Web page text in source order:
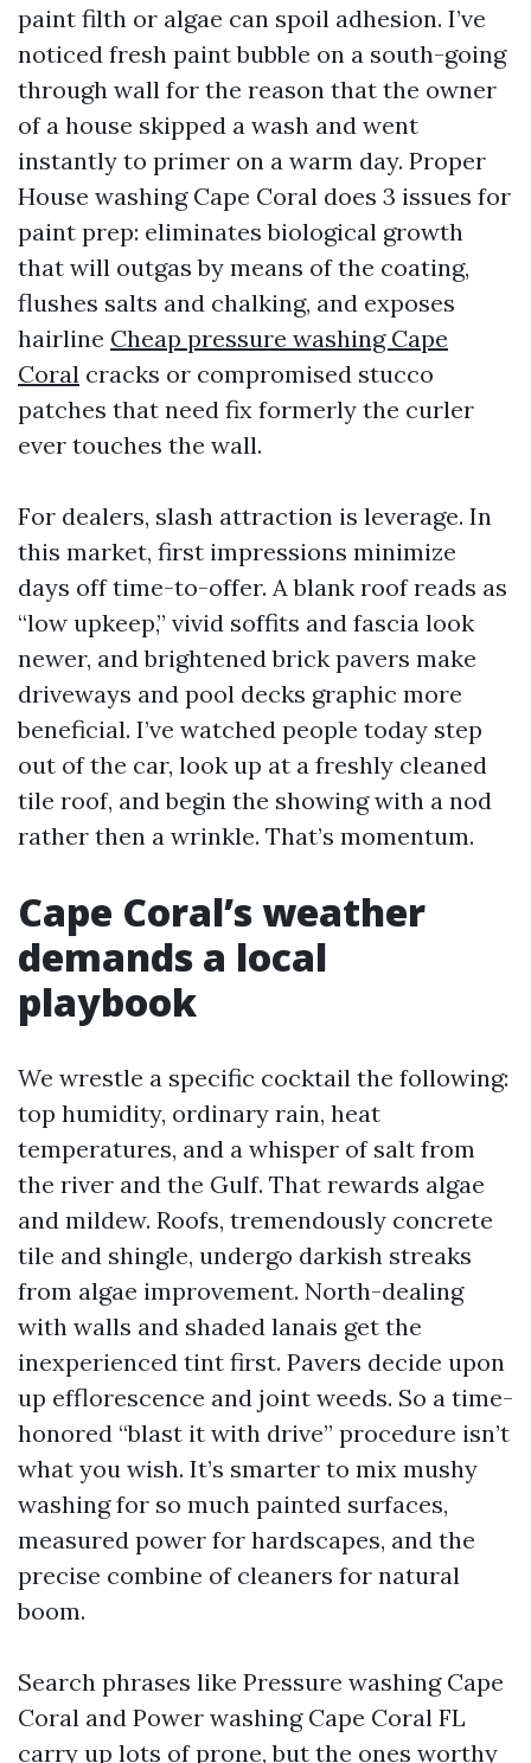
paint filth or algae can spoil adhesion. I’ve
noticed fresh paint bubble on a south-going
through wall for the reason that the owner
of a house skipped a wash and went
instantly to primer on a warm day. Proper
House washing Cape Coral does 3 issues for
paint prep: eliminates biological growth
that will outgas by means of the coating,
flushes salts and chalking, and exposes
hairline Cheap pressure washing Cape
Coral cracks or compromised stucco
patches that need fix formerly the curler
ever touches the wall.
For dealers, slash attraction is leverage. In
this market, first impressions minimize
days off time-to-offer. A blank roof reads as
“low upkeep,” vivid soffits and fascia look
newer, and brightened brick pavers make
driveways and pool decks graphic more
beneficial. I’ve watched people today step
out of the car, look up at a freshly cleaned
tile roof, and begin the showing with a nod
rather then a wrinkle. That’s momentum.
Cape Coral’s weather
demands a local
playbook
We wrestle a specific cocktail the following:
top humidity, ordinary rain, heat
temperatures, and a whisper of salt from
the river and the Gulf. That rewards algae
and mildew. Roofs, tremendously concrete
tile and shingle, undergo darkish streaks
from algae improvement. North-dealing
with walls and shaded lanais get the
inexperienced tint first. Pavers decide upon
up efflorescence and joint weeds. So a time-
honored “blast it with drive” procedure isn’t
what you wish. It’s smarter to mix mushy
washing for so much painted surfaces,
measured power for hardscapes, and the
precise combine of cleaners for natural
boom.
Search phrases like Pressure washing Cape
Coral and Power washing Cape Coral FL
carry up lots of prone, but the ones worthy